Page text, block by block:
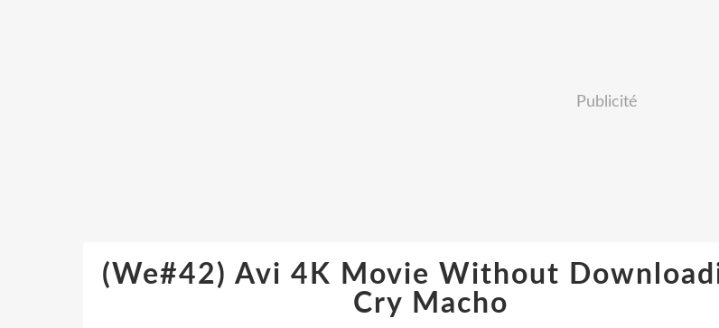
Publicité
(We#42) Avi 4K Movie Without
Cry Macho